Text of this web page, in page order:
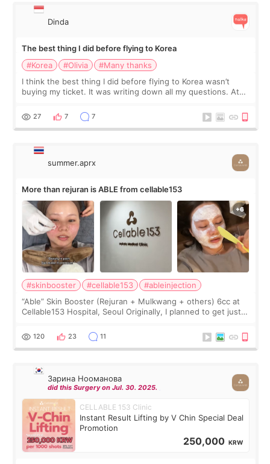
Dinda
The best thing I did before flying to Korea
#Korea
#Olivia
#Many thanks
I think the best thing I did before flying to Korea wasn’t
buying my ticket. It was writing down all my questions. At
too much… wkwkwk
27 7 7
summer.aprx
More than rejuran is ABLE from cellable153
#skinbooster #cellable153
#ableinjection
“Able” Skin Booster (Rejuran + Mulkwang + others) 6cc at
Cellable153 Hospital, Seoul Originally, I planned to get just
the “Able” Skin
120 23 11
Зарина Нооманова
did this Surgery on Jul. 30. 2025.
CELLABLE 153 Clinic
Instant Result Lifting by V Chin Special Deal
Promotion
250,000 KRW